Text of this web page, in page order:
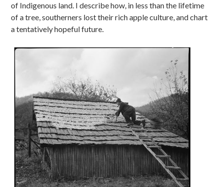
of Indigenous land. I describe how, in less than the lifetime
of a tree, southerners lost their rich apple culture, and chart
a tentatively hopeful future.